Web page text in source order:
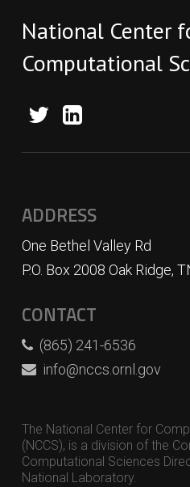
National Center
Computational
ADDRESS
One Bethel Valley Rd
P.O. Box 2008 Oak Ridge,
CONTACT
(865) 241-6536
info@nccs.ornl.gov
The National Center for
(NCCS), is a division of the
Computational Sciences
National Laboratory.